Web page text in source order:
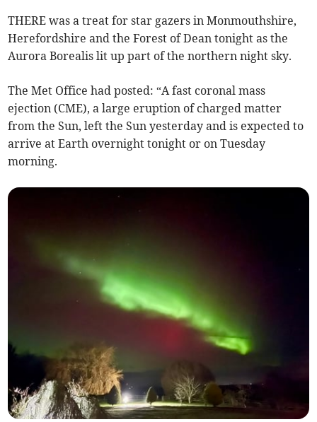
THERE was a treat for star gazers in Monmouthshire,
Herefordshire and the Forest of Dean tonight as the
Aurora Borealis lit up part of the northern night sky.
The Met Office had posted: “A fast coronal mass
ejection (CME), a large eruption of charged matter
from the Sun, left the Sun yesterday and is expected to
arrive at Earth overnight tonight or on Tuesday
morning.